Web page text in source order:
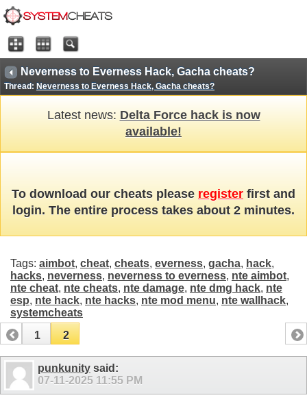
Neverness to Everness Hack, Gacha cheats?
Thread: Neverness to Everness Hack, Gacha cheats?
Latest news: Delta Force hack is now
available!
To download our cheats please register first and
login. The entire process takes about 2 minutes.
Tags: aimbot, cheat, cheats, everness, gacha, hack,
hacks, neverness, neverness to everness, nte aimbot,
nte cheat, nte cheats, nte damage, nte dmg hack, nte
esp, nte hack, nte hacks, nte mod menu, nte wallhack,
systemcheats
1
2
punkunity said:
07-11-2025 11:55 PM